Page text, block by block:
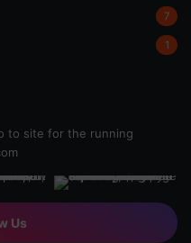
7
1
to site for the running
Us